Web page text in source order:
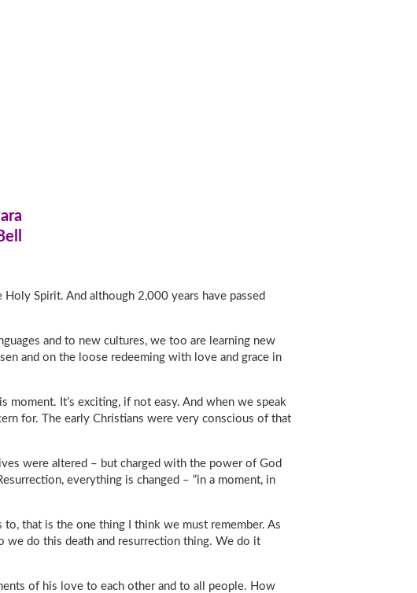
Spirit. And although 2,000 years have passed
and to new cultures, we too are learning new
and on the loose redeeming with love and grace in
It’s exciting, if not easy. And when we speak
for. The early Christians were very conscious of that
were altered – but charged with the power of God
everything is changed – “in a moment, in
that is the one thing I think we must remember. As
we do this death and resurrection thing. We do it
of his love to each other and to all people. How